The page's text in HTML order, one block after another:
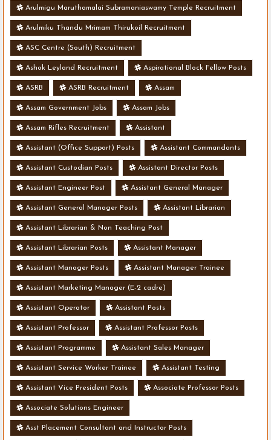
Arulmigu Maruthamalai Subramaniaswamy Temple Recruitment
Arulmiku Thandu Mrimam Thirukoil Recruitment
ASC Centre (South) Recruitment
Ashok Leyland Recruitment Aspirational Block Fellow Posts
ASRB ASRB Recruitment Assam
Assam Government Jobs Assam Jobs
Assam Rifles Recruitment Assistant
Assistant (Office Support) Posts Assistant Commandants
Assistant Custodian Posts Assistant Director Posts
Assistant Engineer Post Assistant General Manager
Assistant General Manager Posts Assistant Librarian
Assistant Librarian & Non Teaching Post
Assistant Librarian Posts Assistant Manager
Assistant Manager Posts Assistant Manager Trainee
Assistant Marketing Manager (E-2 cadre)
Assistant Operator Assistant Posts
Assistant Professor Assistant Professor Posts
Assistant Programme Assistant Sales Manager
Assistant Service Worker Trainee Assistant Testing
Assistant Vice President Posts Associate Professor Posts
Associate Solutions Engineer
Asst Placement Consultant and Instructor Posts